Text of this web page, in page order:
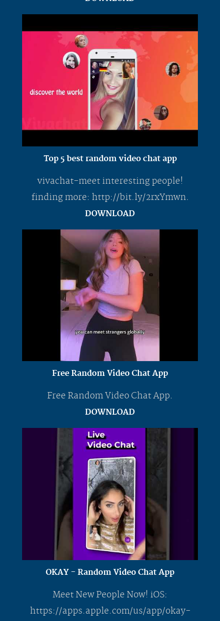
Top 5 best random video chat app
vivachat-meet interesting people!
finding more: http://bit.ly/2rxYmwn.
DOWNLOAD
Free Random Video Chat App
Free Random Video Chat App.
DOWNLOAD
OKAY - Random Video Chat App
Meet New People Now! iOS:
https://apps.apple.com/us/app/okay-